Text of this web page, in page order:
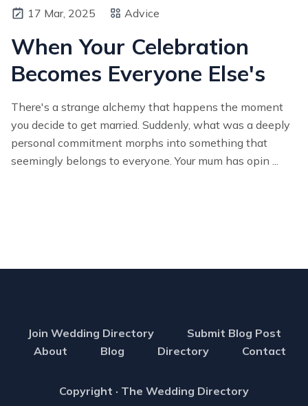
17 Mar, 2025 Advice
When Your Celebration
Becomes Everyone Else's
There's a strange alchemy that happens the moment
you decide to get married. Suddenly, what was a deeply
personal commitment morphs into something that
seemingly belongs to everyone. Your mum has opin ...
Join Wedding Directory
Submit Blog Post
About
Blog Directory Contact
Copyright · The Wedding Directory